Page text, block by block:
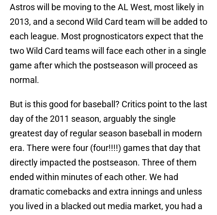
Astros will be moving to the AL West, most likely in
2013, and a second Wild Card team will be added to
each league. Most prognosticators expect that the
two Wild Card teams will face each other in a single
game after which the postseason will proceed as
normal.
But is this good for baseball? Critics point to the last
day of the 2011 season, arguably the single
greatest day of regular season baseball in modern
era. There were four (four!!!!) games that day that
directly impacted the postseason. Three of them
ended within minutes of each other. We had
dramatic comebacks and extra innings and unless
you lived in a blacked out media market, you had a